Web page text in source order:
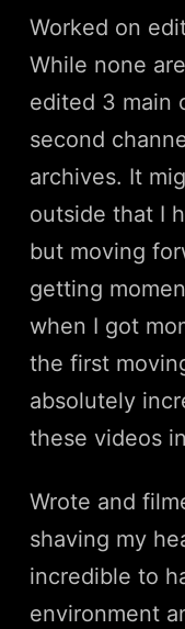
Worked on
While none
edited 3 main
second
archives. It
outside that I
but moving
getting
when I got
the first
absolutely
these videos
Wrote and
shaving my
incredible to
environment